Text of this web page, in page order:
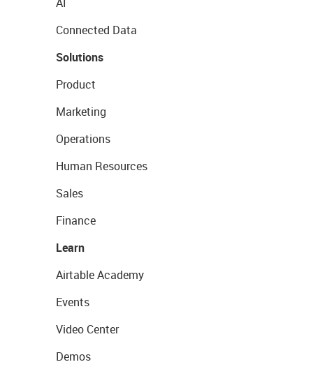
Connected Data
Solutions
Product
Marketing
Operations
Human Resources
Sales
Finance
Learn
Airtable Academy
Events
Video Center
Demos